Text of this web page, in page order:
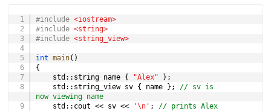
#include <iostream>
#include <string>
#include <string_view>
int main( )
{
    std
:: string name { "Alex" } ;
    std
:: string_view sv { name } ;
// sv is
now viewing name
    std
:: cout << sv << '\n' ; // prints Alex